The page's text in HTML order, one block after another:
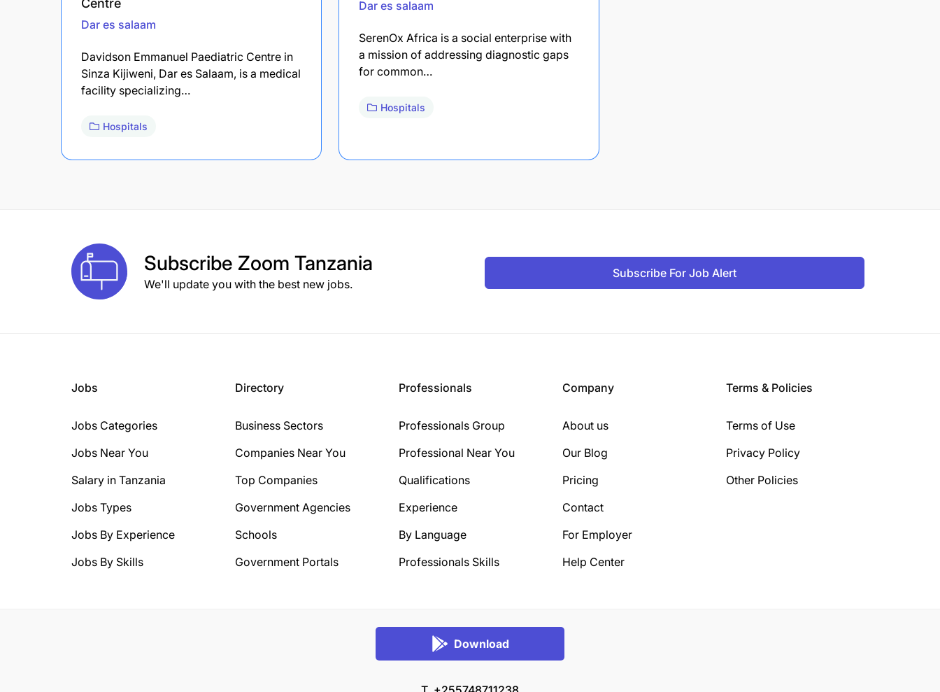
Dar es salaam
Davidson Emmanuel Paediatric Centre in
Sinza Kijiweni, Dar es Salaam, is a medical
facility specializing…
Hospitals
Dar es salaam
SerenOx Africa is a social enterprise with
a mission of addressing diagnostic gaps
for common…
Hospitals
Subscribe Zoom Tanzania
We'll update you with the best new jobs.
Subscribe For Job Alert
Jobs
Jobs Categories
Jobs Near You
Salary in Tanzania
Jobs Types
Jobs By Experience
Jobs By Skills
Directory
Business Sectors
Companies Near You
Top Companies
Government Agencies
Schools
Government Portals
Professionals
Professionals Group
Professional Near You
Qualifications
Experience
By Language
Professionals Skills
Company
About us
Our Blog
Pricing
Contact
For Employer
Help Center
Terms & Policies
Terms of Use
Privacy Policy
Other Policies
Download